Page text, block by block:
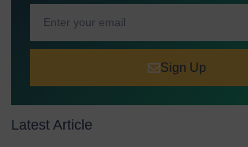
Sign Up
Latest Article